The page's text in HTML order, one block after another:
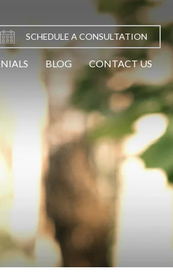
SCHEDULE A CONSULTATION
BLOG CONTACT US